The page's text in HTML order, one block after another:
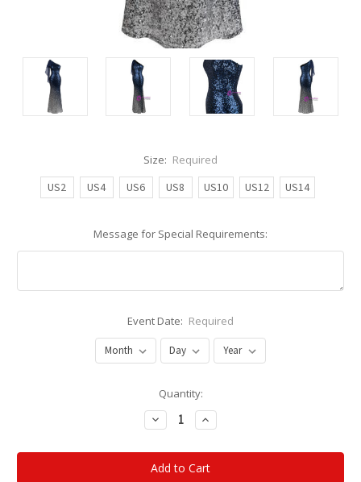
Size: Required
US2
US4 US6 US8 US10 US12 US14
Message for Special Requirements:
Event Date: Required
Quantity:
Decrease
Quantity:
Increase
Quantity: